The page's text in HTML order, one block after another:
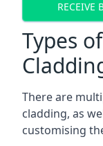
RECEIVE
Types
There are
cladding, as
customising